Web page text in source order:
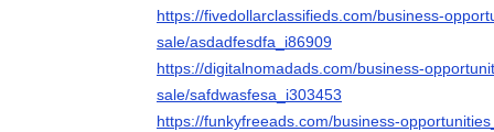
https://fivedollarclassifieds.com/business-
sale/asdadfesdfa_i86909
https://digitalnomadads.com/business-
sale/safdwasfesa_i303453
https://funkyfreeads.com/business-